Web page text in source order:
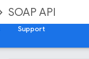
SOAP API
Support